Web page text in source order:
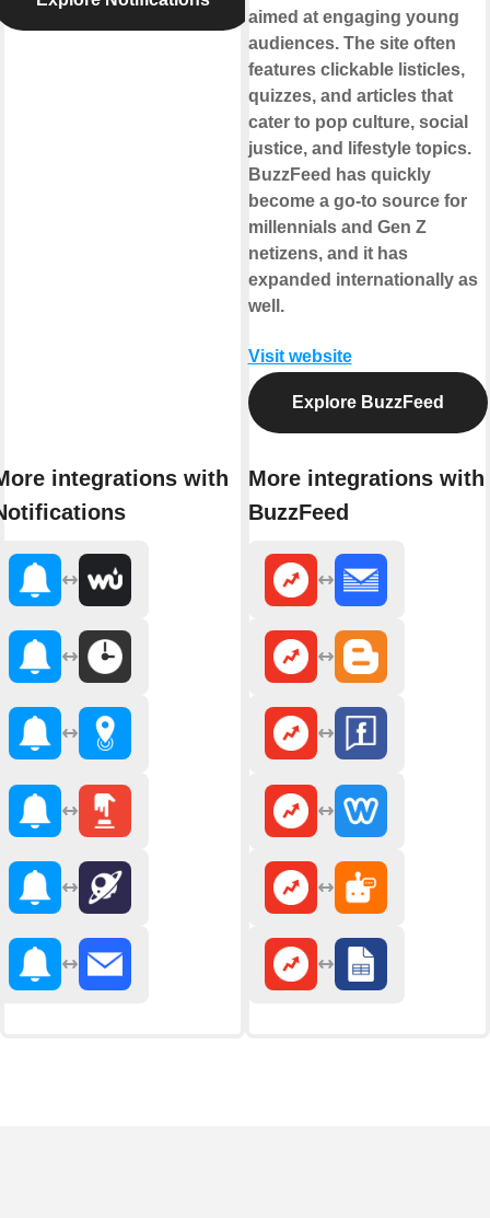
integrations with
aimed at engaging young
audiences. The site often
features clickable listicles,
quizzes, and articles that
cater to pop culture, social
justice, and lifestyle topics.
BuzzFeed has quickly
become a go-to source for
millennials and Gen Z
netizens, and it has
expanded internationally as
well.
Visit website
Explore BuzzFeed
More integrations with
BuzzFeed